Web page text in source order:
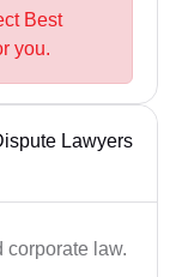
Best
you.
Lawyers
corporate law.